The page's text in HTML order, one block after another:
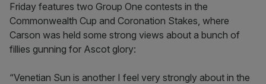
Friday features two Group One contests in the
Commonwealth Cup and Coronation Stakes, where
Carson was held some strong views about a bunch of
fillies gunning for Ascot glory:
“Venetian Sun is another I feel very strongly about in the